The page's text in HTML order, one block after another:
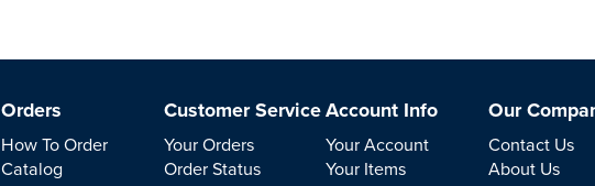
Orders
How To Order
Catalog
Customer Service
Your Orders
Order Status
Account Info
Your Account
Your Items
Our
Contact Us
About Us